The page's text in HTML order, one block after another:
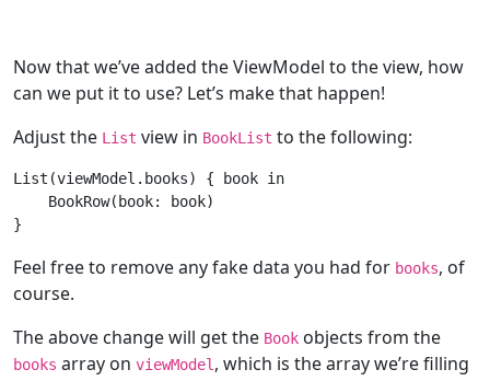
Now that we’ve added the ViewModel to the view, how
can we put it to use? Let’s make that happen!
Adjust the List view in BookList to the following:
List (viewModel.books) { book in
BookRow(book: book)
Feel free to remove any fake data you had for books, of
course.
The above change will get the Book objects from the
books array on viewModel , which is the array we’re filling